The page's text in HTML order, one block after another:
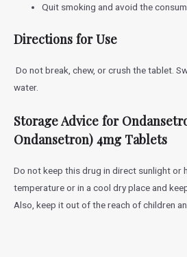
Quit smoking and avoid the
Directions for Use
Do not break, chew, or crush the tablet.
water.
Storage Advice for
Ondansetron) 4mg Tablets
Do not keep this drug in direct sunlight or
temperature or in a cool dry place and
Also, keep it out of the reach of children